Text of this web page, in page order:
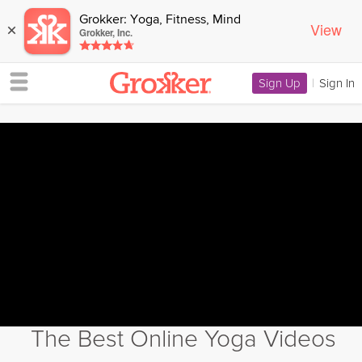
× Grokker: Yoga, Fitness, Mind
Grokker, Inc. View
Sign Up | Sign In
The Best Online Yoga Videos